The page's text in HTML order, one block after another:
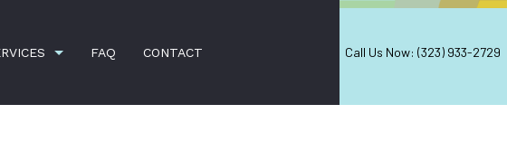
FAQ CONTACT Call Us Now: (323) 933-2729